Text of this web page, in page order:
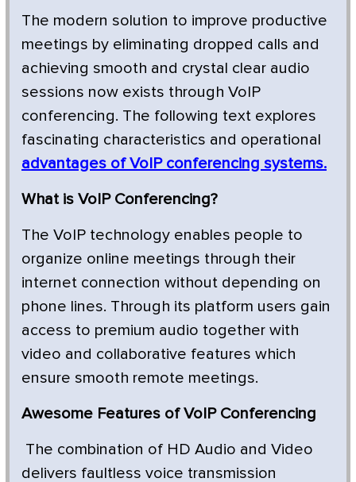
The modern solution to improve productive
meetings by eliminating dropped calls and
achieving smooth and crystal clear audio
sessions now exists through VoIP
conferencing. The following text explores
fascinating characteristics and operational
advantages of VoIP conferencing systems.
What is VoIP Conferencing?
The VoIP technology enables people to
organize online meetings through their
internet connection without depending on
phone lines. Through its platform users gain
access to premium audio together with
video and collaborative features which
ensure smooth remote meetings.
Awesome Features of VoIP Conferencing
The combination of HD Audio and Video
delivers faultless voice transmission